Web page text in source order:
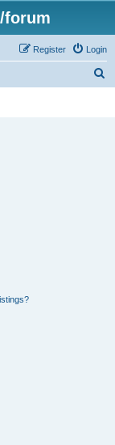
forum
Login
Register